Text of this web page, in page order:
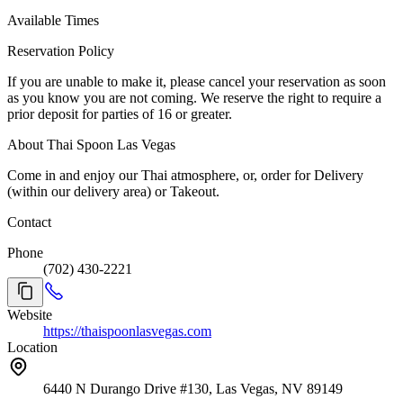
Available Times
Reservation Policy
If you are unable to make it, please cancel your reservation as soon
as you know you are not coming. We reserve the right to require a
prior deposit for parties of 16 or greater.
About Thai Spoon Las Vegas
Come in and enjoy our Thai atmosphere, or, order for Delivery
(within our delivery area) or Takeout.
Contact
Phone
(702) 430-2221
Website
https://thaispoonlasvegas.com
Location
6440 N Durango Drive #130, Las Vegas, NV 89149